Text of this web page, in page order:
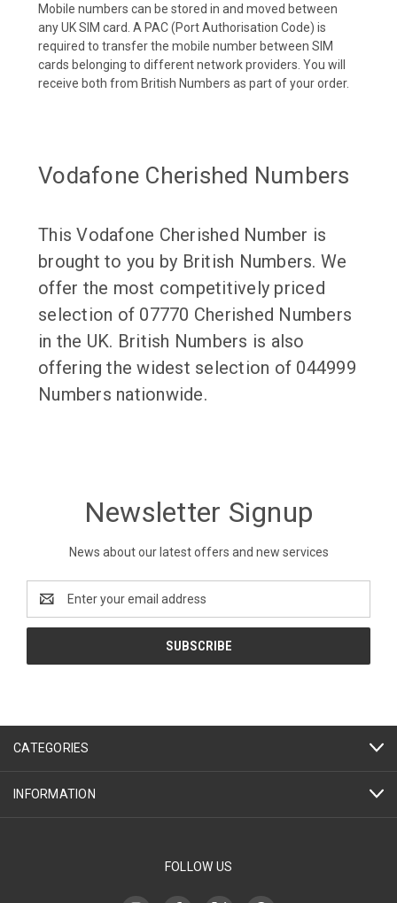
Mobile numbers can be stored in and moved between
any UK SIM card. A PAC (Port Authorisation Code) is
required to transfer the mobile number between SIM
cards belonging to different network providers. You will
receive both from British Numbers as part of your order.
Vodafone Cherished Numbers
This Vodafone Cherished Number is
brought to you by British Numbers. We
offer the most competitively priced
selection of 07770 Cherished Numbers
in the UK. British Numbers is also
offering the widest selection of 044999
Numbers nationwide.
Newsletter Signup
News about our latest offers and new services
Address
CATEGORIES
INFORMATION
FOLLOW US